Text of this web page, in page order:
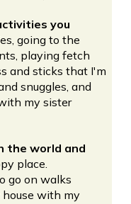
you
going to the
playing fetch
and sticks that I'm
snuggles, and
my sister
the world and
place.
go on walks
house with my